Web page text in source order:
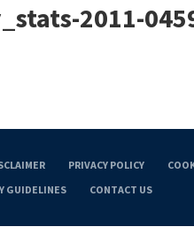
2011-
PRIVACY POLICY
GUIDELINES
CONTACT US